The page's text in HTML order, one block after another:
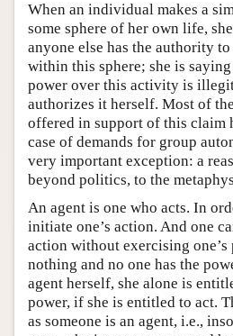
When an individual makes a
some sphere of her own life,
anyone else has the authority
within this sphere; she is
power over this activity is
authorizes it herself. Most of
offered in support of this claim
case of demands for group
very important exception: a
beyond politics, to the
An agent is one who acts. In
initiate one’s action. And one
action without exercising one’s
nothing and no one has the
agent herself, she alone is
power, if she is entitled to act.
as someone is an agent, i.e.,